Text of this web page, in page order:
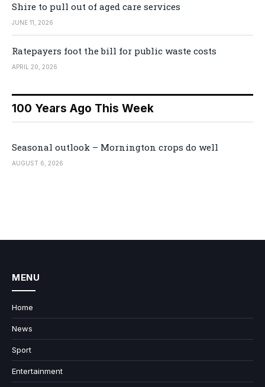
Shire to pull out of aged care services
JUNE 11, 2026
Ratepayers foot the bill for public waste costs
APRIL 20, 2026
100 Years Ago This Week
Seasonal outlook – Mornington crops do well
AUGUST 6, 2026
MENU
Home
News
Sport
Entertainment